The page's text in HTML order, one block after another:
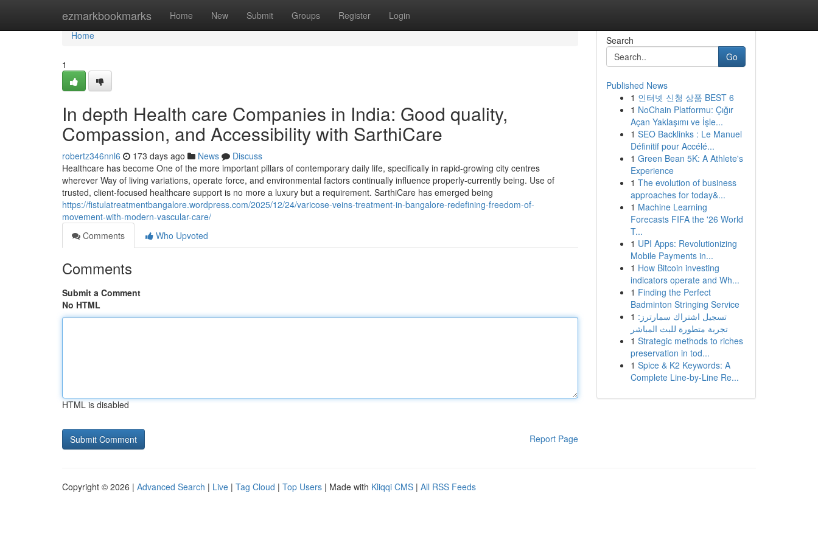
ezmarkbookmarks Home New Submit Groups Register Login
Home
Home
1
In depth Health care Companies in India: Good quality,
Compassion, and Accessibility with SarthiCare
robertz346nnl6 173 days ago News
Discuss
Healthcare has become One of the more important pillars of contemporary daily life, specifically in rapid-growing city centres
wherever Way of living variations, operate force, and environmental factors continually influence properly-currently being. Use of
trusted, client-focused healthcare support is no more a luxury but a requirement. SarthiCare has emerged being
https://fistulatreatmentbangalore.wordpress.com/2025/12/24/varicose-veins-treatment-in-bangalore-redefining-freedom-of-
movement-with-modern-vascular-care/
Comments
Who Upvoted
Comments
Submit a Comment
No HTML
HTML is disabled
Report Page
Search
Go
Published News
1 인터넷 신청 상품 BEST 6
1 NoChain Platformu: Çığır
Açan Yaklaşımı ve İşle...
1 SEO Backlinks : Le Manuel
Définitif pour Accélé...
1 Green Bean 5K: A Athlete's
Experience
1 The evolution of business
approaches for today&...
1 Machine Learning
Forecasts FIFA the '26 World
T...
1 UPI Apps: Revolutionizing
Mobile Payments in...
1 How Bitcoin investing
indicators operate and Wh...
1 Finding the Perfect
Badminton Stringing Service
1 تسجيل اشتراك سمارترز:
تجربة متطورة للبث المباشر
1 Strategic methods to riches
preservation in tod...
1 Spice & K2 Keywords: A
Complete Line-by-Line Re...
Copyright © 2026 | Advanced Search | Live | Tag Cloud | Top Users | Made with Kliqqi CMS | All RSS Feeds